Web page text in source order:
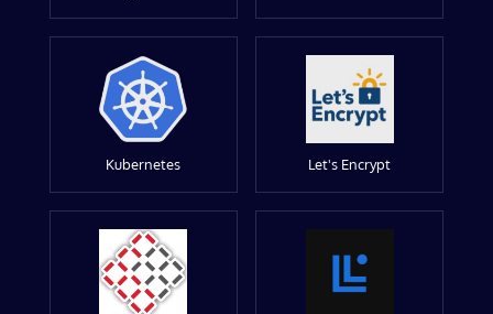
Kubernetes Let's Encrypt